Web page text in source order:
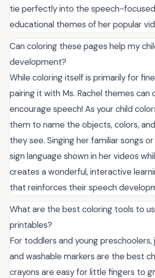
tie perfectly into the speech-
educational themes of her popular
Can coloring these pages help my
development?
While coloring itself is primarily for
pairing it with Ms. Rachel themes can
encourage speech! As your child
them to name the objects, colors,
they see. Singing her familiar songs
sign language shown in her videos
creates a wonderful, interactive
that reinforces their speech
What are the best coloring tools to
printables?
For toddlers and young preschoolers,
and washable markers are the best
crayons are easy for little fingers to